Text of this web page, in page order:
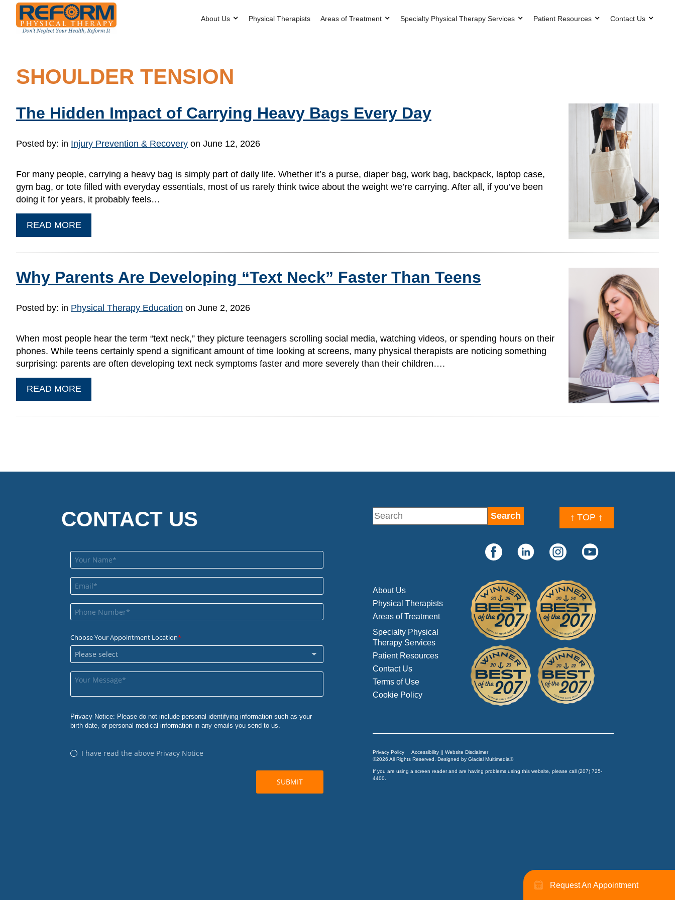
About Us Physical Therapists Areas of Treatment Specialty Physical Therapy Services Patient Resources Contact Us
Request An Appointment
SHOULDER TENSION
The Hidden Impact of Carrying Heavy Bags Every Day
Posted by: in Injury Prevention & Recovery on June 12, 2026
For many people, carrying a heavy bag is simply part of daily life. Whether it’s a purse, diaper bag, work bag, backpack, laptop case,
gym bag, or tote filled with everyday essentials, most of us rarely think twice about the weight we’re carrying. After all, if you’ve been
doing it for years, it probably feels…
READ MORE
Why Parents Are Developing “Text Neck” Faster Than Teens
Posted by: in Physical Therapy Education on June 2, 2026
When most people hear the term “text neck,” they picture teenagers scrolling social media, watching videos, or spending hours on their
phones. While teens certainly spend a significant amount of time looking at screens, many physical therapists are noticing something
surprising: parents are often developing text neck symptoms faster and more severely than their children….
READ MORE
CONTACT US ↑ TOP ↑
About Us
Physical Therapists
Areas of Treatment
Specialty Physical
Therapy Services
Patient Resources
Contact Us
Terms of Use
Cookie Policy
Privacy Policy
Accessibility || Website Disclaimer
©2026 All Rights Reserved. Designed by Glacial Multimedia©
If you are using a screen reader and are having problems using this website, please call (207) 725-
4400